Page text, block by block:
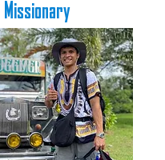
Missionary